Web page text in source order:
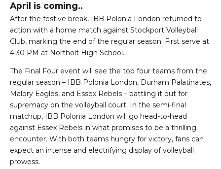
April is coming..
After the festive break, IBB Polonia London returned to
action with a home match against Stockport Volleyball
Club, marking the end of the regular season. First serve at
4:30 PM at Northolt High School.
The Final Four event will see the top four teams from the
regular season – IBB Polonia London, Durham Palatinates,
Malory Eagles, and Essex Rebels – battling it out for
supremacy on the volleyball court. In the semi-final
matchup, IBB Polonia London will go head-to-head
against Essex Rebels in what promises to be a thrilling
encounter. With both teams hungry for victory, fans can
expect an intense and electrifying display of volleyball
prowess.